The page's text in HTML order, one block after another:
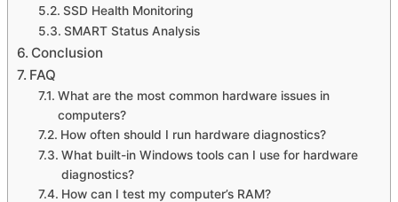
SSD Health Monitoring
SMART Status Analysis
Conclusion
FAQ
What are the most common hardware issues in
computers?
How often should I run hardware diagnostics?
What built-in Windows tools can I use for hardware
diagnostics?
How can I test my computer’s RAM?